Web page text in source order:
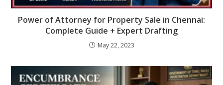
Power of Attorney for Property Sale in Chennai:
Complete Guide + Expert Drafting
May 22, 2023